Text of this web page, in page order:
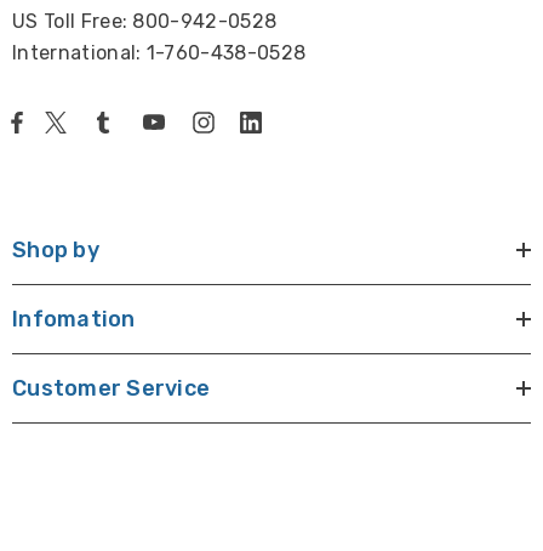
US Toll Free: 800-942-0528
International: 1-760-438-0528
Shop by
Infomation
Customer Service